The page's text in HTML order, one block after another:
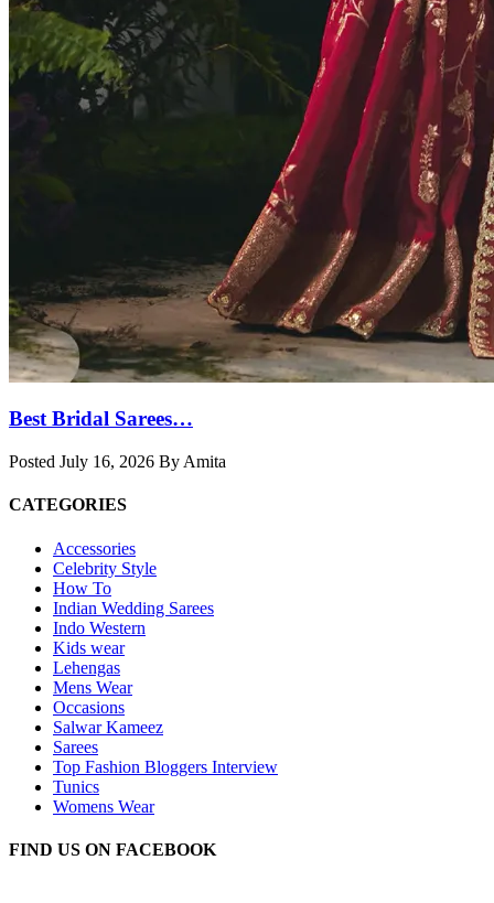
Best Bridal Sarees…
Posted July 16, 2026 By Amita
CATEGORIES
Accessories
Celebrity Style
How To
Indian Wedding Sarees
Indo Western
Kids wear
Lehengas
Mens Wear
Occasions
Salwar Kameez
Sarees
Top Fashion Bloggers Interview
Tunics
Womens Wear
FIND US ON FACEBOOK